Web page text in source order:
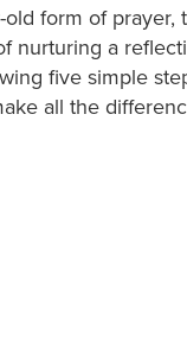
form of prayer,
nurturing a
five simple
all the